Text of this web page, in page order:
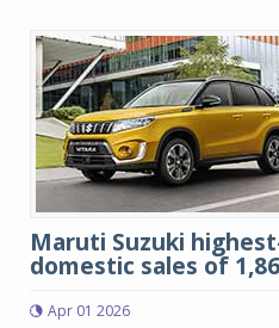
Maruti Suzuki
domestic sales of
Apr 01 2026